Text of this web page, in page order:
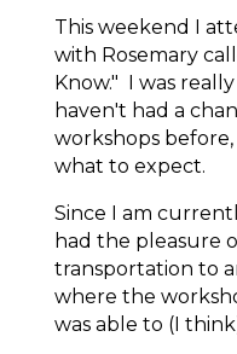
This weekend I
with Rosemary
Know." I was
haven't had a
workshops
what to expect.
Since I am
had the pleasure
transportation to
where the
was able to (I